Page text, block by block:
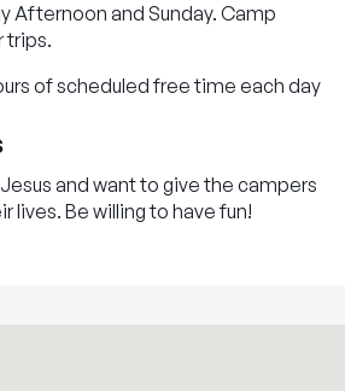
Afternoon and Sunday. Camp
trips.
of scheduled free time each day
and want to give the campers
lives. Be willing to have fun!